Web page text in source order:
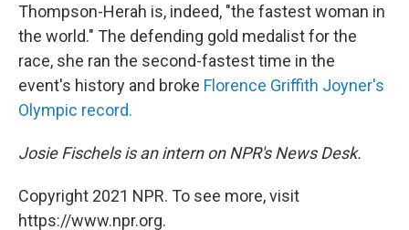
Thompson-Herah is, indeed, "the fastest woman in
the world." The defending gold medalist for the
race, she ran the second-fastest time in the
event's history and broke Florence Griffith Joyner's
Olympic record.
Josie Fischels is an intern on NPR's News Desk.
Copyright 2021 NPR. To see more, visit
https://www.npr.org.